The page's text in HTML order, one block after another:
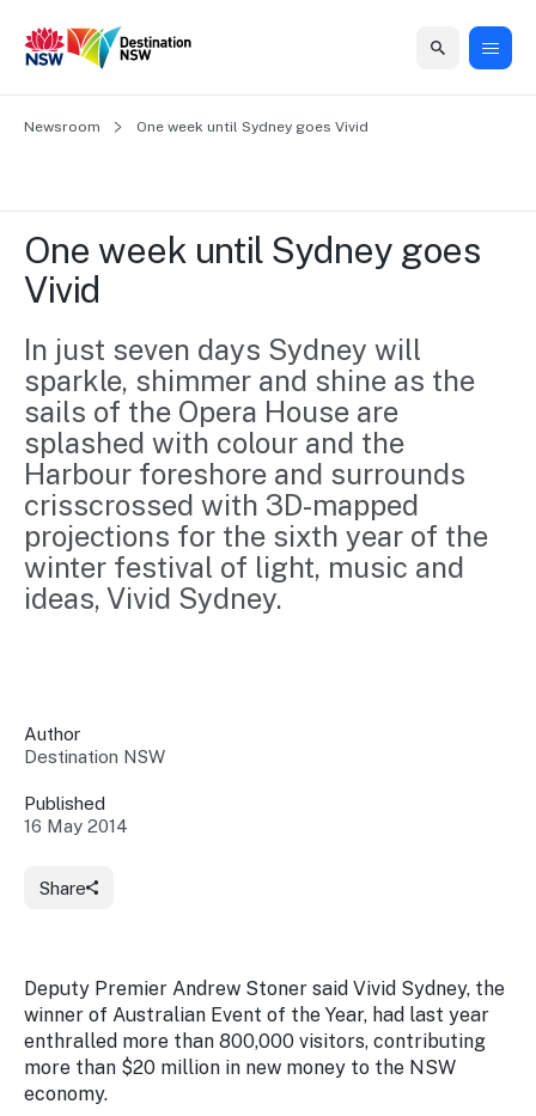
Grants &
Funding
to grow your
business.
Training
Tools
Access
guides and
resources to
build skills.
Insights &
Data
Use
Connect
industry at
key events.
Programs
through
NSW
campaigns.
Newsroom
updated
Home
support
Marketing
Events
Insights
Newsroom
About
us
Content
Media
Home
Business
&
Funding
NSW
First
Program
Australian
Tourism
Data
Warehouse
Training
Signposting
Our
Marketing
Consumer
marketing
Events
Vivid
Sydney
Insights
Sydney
Regional
Domestic
International
Newsroom
About
organisation
Visitor
Economy
Strategy
2035
Our
sites
Board
Access
to
information
Destination
Careers
Contact
Newsroom One week until Sydney goes Vivid
One week until Sydney goes
Vivid
In just seven days Sydney will
sparkle, shimmer and shine as the
sails of the Opera House are
splashed with colour and the
Harbour foreshore and surrounds
crisscrossed with 3D-mapped
projections for the sixth year of the
winter festival of light, music and
ideas, Vivid Sydney.
Share
Author
Destination NSW
Published
16 May 2014
Deputy Premier Andrew Stoner said Vivid Sydney, the
winner of Australian Event of the Year, had last year
enthralled more than 800,000 visitors, contributing
more than $20 million in new money to the NSW
economy.